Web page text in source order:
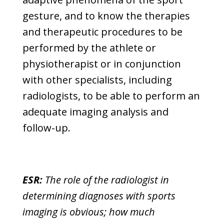
gesture, and to know the therapies
and therapeutic procedures to be
performed by the athlete or
physiotherapist or in conjunction
with other specialists, including
radiologists, to be able to perform an
adequate imaging analysis and
follow-up.
ESR: The role of the radiologist in
determining diagnoses with sports
imaging is obvious; how much